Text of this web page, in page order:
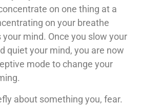
on one thing at a
on your breathe
your mind. Once you slow your
quiet your mind, you are now
mode to change your
about something you, fear.